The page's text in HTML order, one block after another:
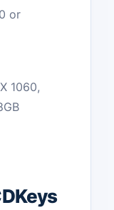
or
1060,